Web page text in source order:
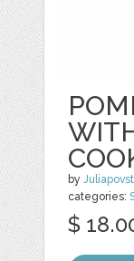
by
categories:
$